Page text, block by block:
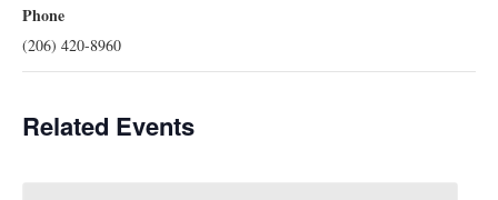
Phone
(206) 420-8960
Related Events